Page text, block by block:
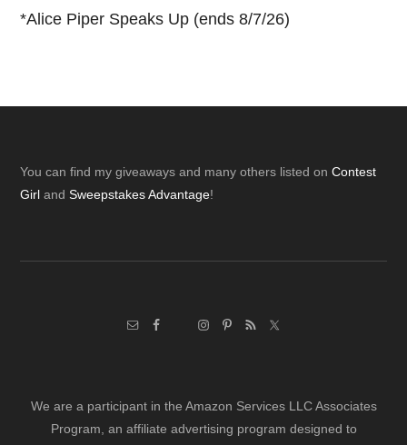
*Alice Piper Speaks Up (ends 8/7/26)
Footer
You can find my giveaways and many others listed onContest
Girl andSweepstakes Advantage!
We are a participant in the Amazon Services LLC Associates
Program, an affiliate advertising program designed to